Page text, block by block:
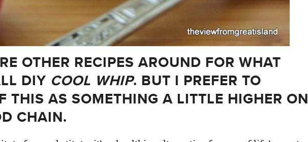
OTHER RECIPES AROUND FOR WHAT
DIY COOL WHIP. BUT I PREFER TO
THIS AS SOMETHING A LITTLE HIGHER ON
CHAIN.